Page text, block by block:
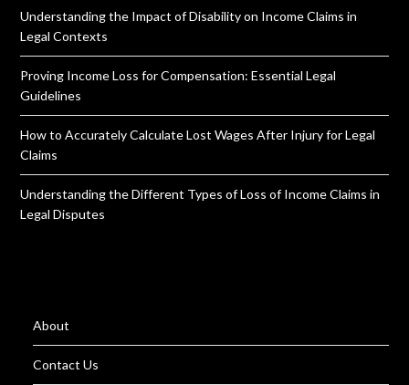
Understanding the Impact of Disability on Income Claims in
Legal Contexts
Proving Income Loss for Compensation: Essential Legal
Guidelines
How to Accurately Calculate Lost Wages After Injury for Legal
Claims
Understanding the Different Types of Loss of Income Claims in
Legal Disputes
About
Contact Us